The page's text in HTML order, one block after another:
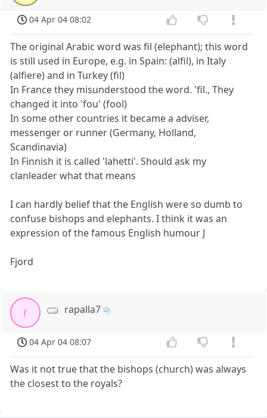
04 Apr 04 08:02
The original Arabic word was fil (elephant); this word
is still used in Europe, e.g. in Spain: (alfil), in Italy
(alfiere) and in Turkey (fil)
In France they misunderstood the word. 'fil., They
changed it into 'fou' (fool)
In some other countries it became a adviser,
messenger or runner (Germany, Holland,
Scandinavia)
In Finnish it is called 'lahetti'. Should ask my
clanleader what that means
I can hardly belief that the English were so dumb to
confuse bishops and elephants. I think it was an
expression of the famous English humour J
Fjord
r rapalla7
04 Apr 04 08:07
Was it not true that the bishops (church) was always
the closest to the royals?